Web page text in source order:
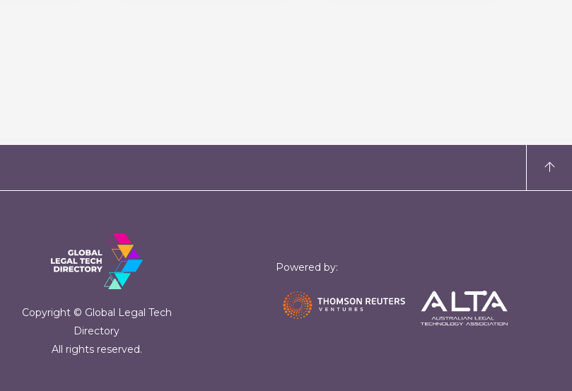
Copyright © Global Legal Tech
Directory
All rights reserved.
Powered by: